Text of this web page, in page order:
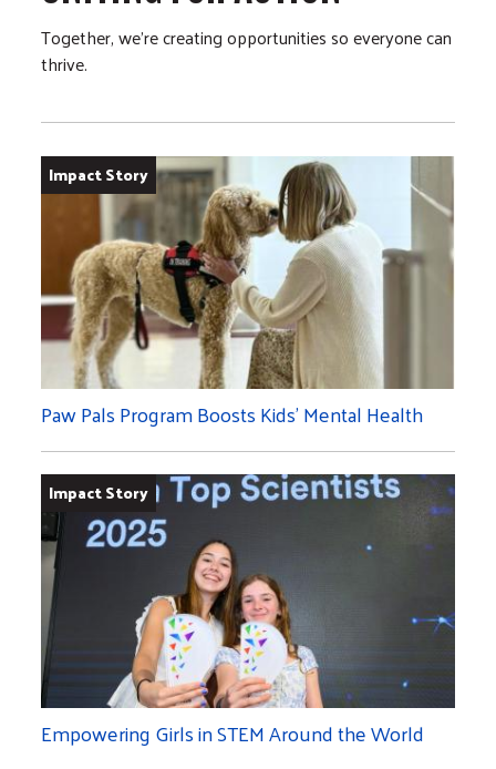
Together, we’re creating opportunities so everyone can
thrive.
Impact Story
Paw Pals Program Boosts Kids’ Mental Health
Impact Story
Empowering Girls in STEM Around the World